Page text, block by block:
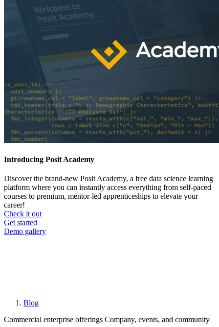
Introducing Posit Academy
Discover the brand-new Posit Academy, a free data science learning
platform where you can instantly access everything from self-paced
courses to premium, mentor-led apprenticeships to elevate your
career!
Check it out
CTA
menu
Get started
Demo gallery
Breadcrumb
Blog
Commercial enterprise offerings Company, events, and community